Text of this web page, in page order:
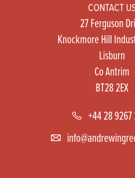
CONTACT
27 Ferguson
Knockmore Hill
Lisburn
Co Antrim
BT28 2EX
+44 28